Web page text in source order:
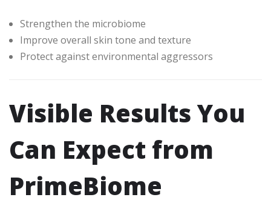
Strengthen the microbiome
Improve overall skin tone and texture
Protect against environmental aggressors
Visible Results You
Can Expect from
PrimeBiome